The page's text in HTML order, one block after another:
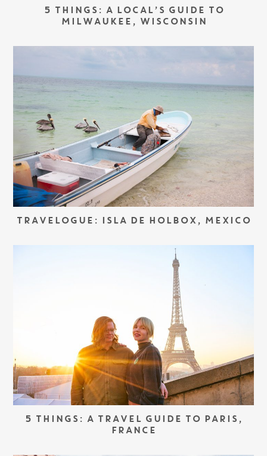
5 THINGS: A LOCAL’S GUIDE TO
MILWAUKEE, WISCONSIN
TRAVELOGUE: ISLA DE HOLBOX, MEXICO
5 THINGS: A TRAVEL GUIDE TO PARIS,
FRANCE